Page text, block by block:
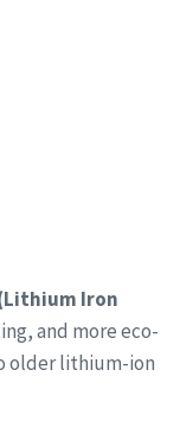
Iron
and more eco-
older lithium-ion